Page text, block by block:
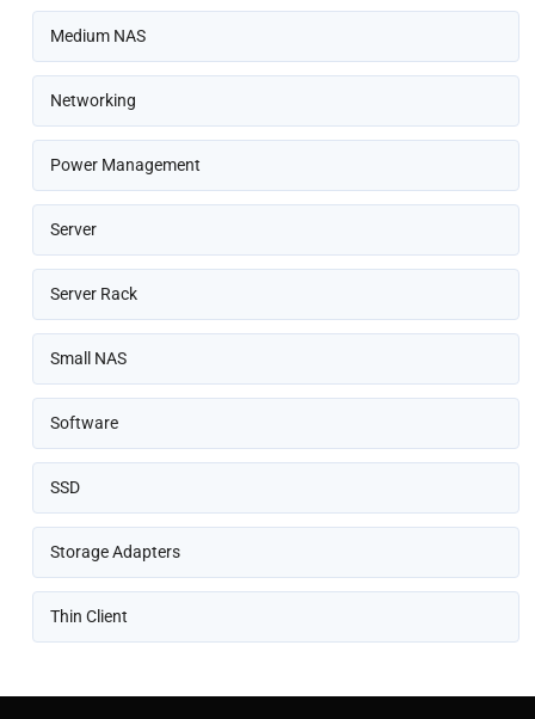
Medium NAS
Networking
Power Management
Server
Server Rack
Small NAS
Software
SSD
Storage Adapters
Thin Client